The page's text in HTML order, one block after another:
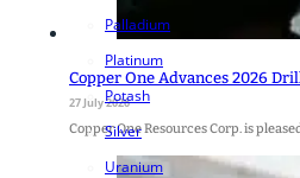
Palladium
Platinum
Potash
Silver
Uranium
Copper One Advances 2026
27 July 2026
Copper One Resources Corp. is